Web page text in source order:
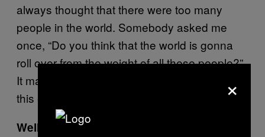
always thought that there were too many
people in the world. Somebody asked me
once, “Do you think that the world is gonna
roll over from the weight of all these people?”
It makes you wonder, can life be supported in
this environment?
Well, not with zombies running around, for
×